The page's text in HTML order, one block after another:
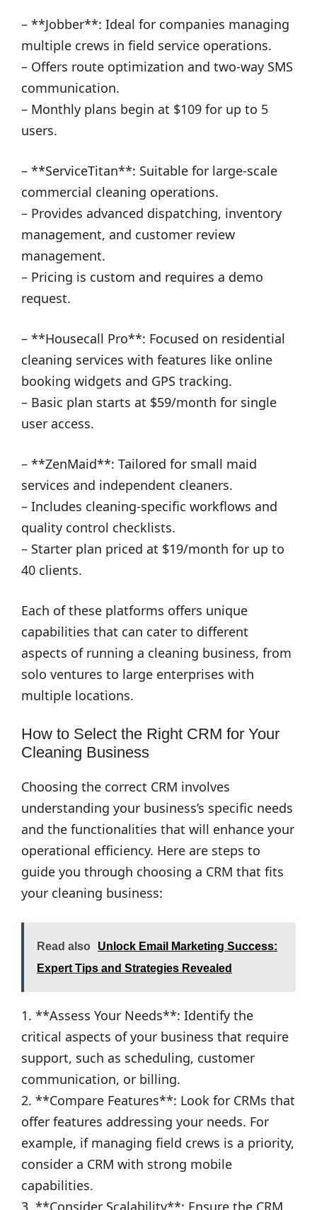
– **Jobber**: Ideal for companies managing
multiple crews in field service operations.
– Offers route optimization and two-way SMS
communication.
– Monthly plans begin at $109 for up to 5
users.
– **ServiceTitan**: Suitable for large-scale
commercial cleaning operations.
– Provides advanced dispatching, inventory
management, and customer review
management.
– Pricing is custom and requires a demo
request.
– **Housecall Pro**: Focused on residential
cleaning services with features like online
booking widgets and GPS tracking.
– Basic plan starts at $59/month for single
user access.
– **ZenMaid**: Tailored for small maid
services and independent cleaners.
– Includes cleaning-specific workflows and
quality control checklists.
– Starter plan priced at $19/month for up to
40 clients.
Each of these platforms offers unique
capabilities that can cater to different
aspects of running a cleaning business, from
solo ventures to large enterprises with
multiple locations.
How to Select the Right CRM for Your
Cleaning Business
Choosing the correct CRM involves
understanding your business’s specific needs
and the functionalities that will enhance your
operational efficiency. Here are steps to
guide you through choosing a CRM that fits
your cleaning business:
Read also
Unlock Email Marketing Success:
Expert Tips and Strategies Revealed
1. **Assess Your Needs**: Identify the
critical aspects of your business that require
support, such as scheduling, customer
communication, or billing.
2. **Compare Features**: Look for CRMs that
offer features addressing your needs. For
example, if managing field crews is a priority,
consider a CRM with strong mobile
capabilities.
3. **Consider Scalability**: Ensure the CRM